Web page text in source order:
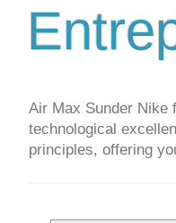
Air Max Sunder Nike
technological
principles, offering